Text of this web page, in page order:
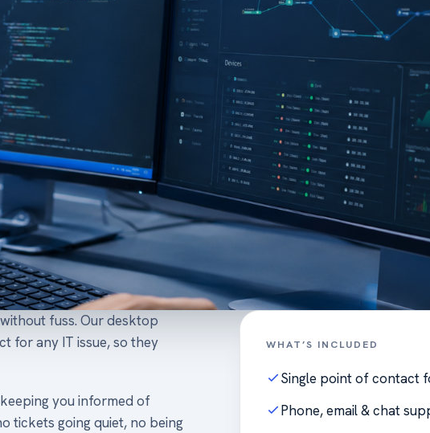
fuss. Our desktop
for any IT issue, so they
you informed of
tickets going quiet, no being
WHAT’S INCLUDED
Single point of contact
Phone, email & chat